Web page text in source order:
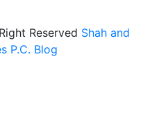
Reserved Shah and
P.C. Blog